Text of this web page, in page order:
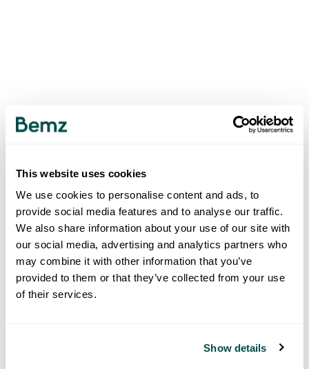
This website uses cookies
We use cookies to personalise content and ads, to
provide social media features and to analyse our traffic.
We also share information about your use of our site with
our social media, advertising and analytics partners who
may combine it with other information that you’ve
provided to them or that they’ve collected from your use
of their services.
Show details
500